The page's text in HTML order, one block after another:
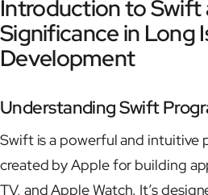
Introduction to Swift
Significance in Long
Development
Understanding Swift
Swift is a powerful and intuitive
created by Apple for building
TV, and Apple Watch. It’s